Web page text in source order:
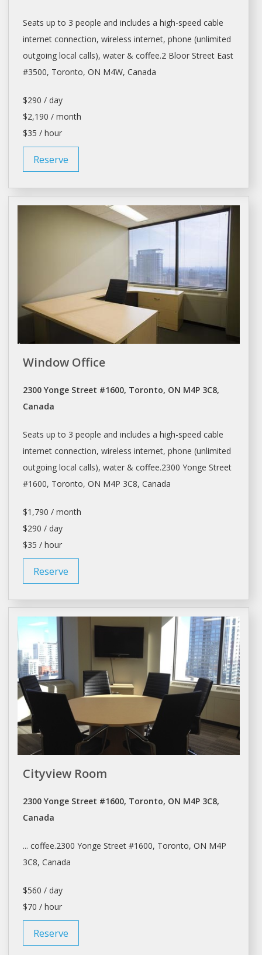
Seats up to 3 people and includes a high-speed cable
internet connection, wireless internet, phone (unlimited
outgoing local calls), water & coffee.2 Bloor Street East
#3500, Toronto, ON M4W, Canada
$290 / day
$2,190 / month
$35 / hour
Reserve
Window Office
2300 Yonge Street #1600, Toronto, ON M4P 3C8,
Canada
Seats up to 3 people and includes a high-speed cable
internet connection, wireless internet, phone (unlimited
outgoing local calls), water & coffee.2300 Yonge Street
#1600, Toronto, ON M4P 3C8, Canada
$1,790 / month
$290 / day
$35 / hour
Reserve
Cityview Room
2300 Yonge Street #1600, Toronto, ON M4P 3C8,
Canada
... coffee.2300 Yonge Street #1600, Toronto, ON M4P
3C8, Canada
$560 / day
$70 / hour
Reserve